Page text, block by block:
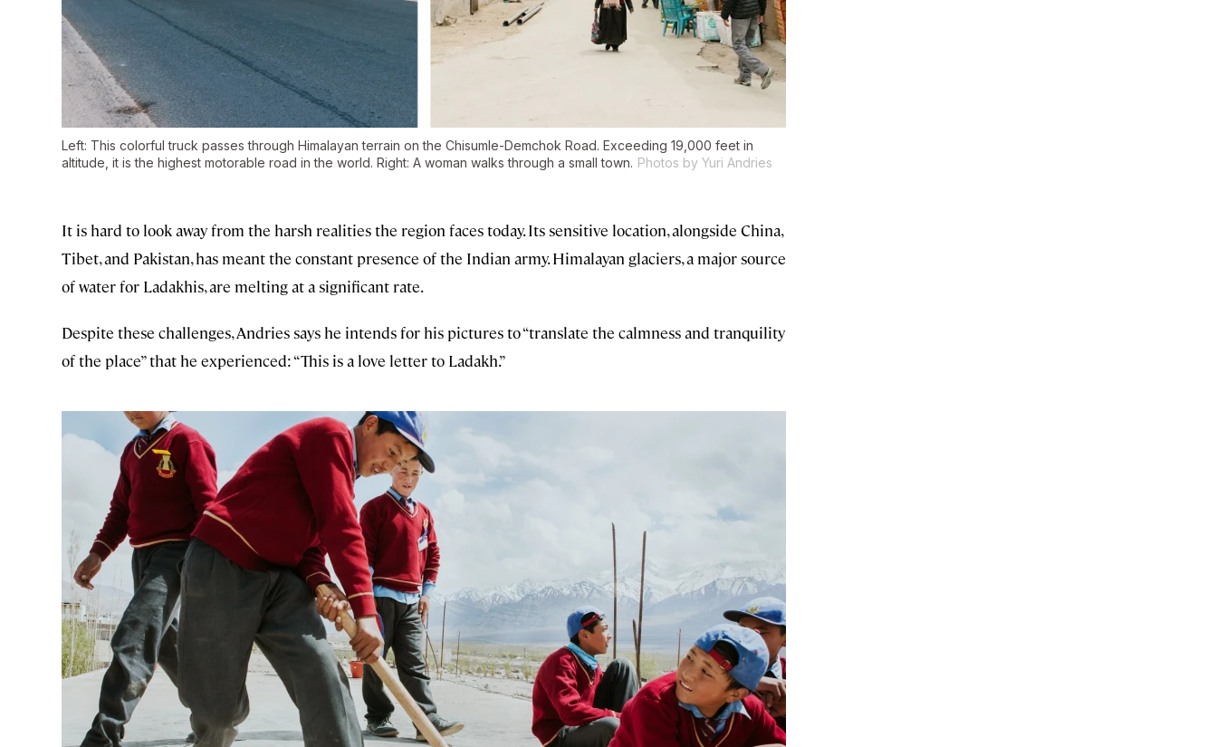
Left: This colorful truck passes through Himalayan terrain on the Chisumle-Demchok Road. Exceeding 19,000 feet in
altitude, it is the highest motorable road in the world. Right: A woman walks through a small town. Photos by Yuri Andries
It is hard to look away from the harsh realities the region faces today. Its sensitive location, alongside China,
Tibet, and Pakistan, has meant the constant presence of the Indian army. Himalayan glaciers, a major source
of water for Ladakhis, are melting at a significant rate.
Despite these challenges, Andries says he intends for his pictures to “translate the calmness and tranquility
of the place” that he experienced: “This is a love letter to Ladakh.”